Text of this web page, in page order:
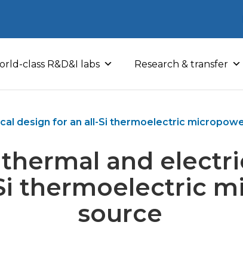
class R&D&I labs Research & transfer
design for an all-Si thermoelectric
and
thermoelectric
source